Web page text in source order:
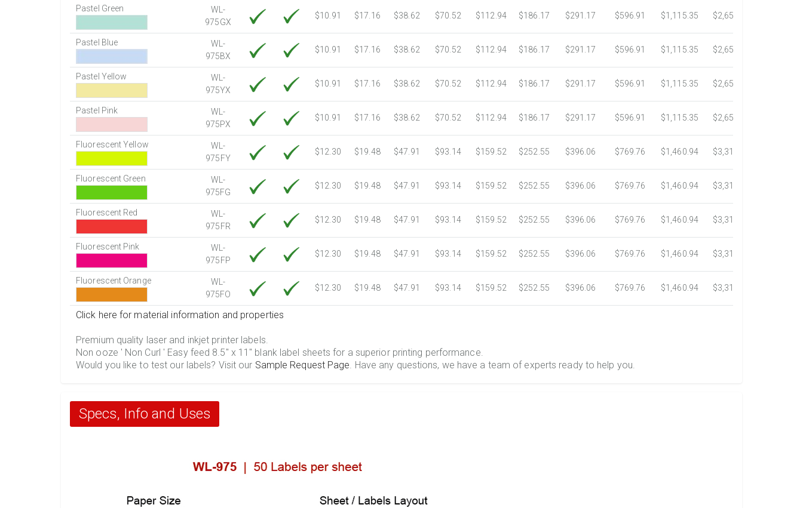
Pastel Green
WL-
975GX
$10.91 $17.16 $38.62 $70.52 $112.94 $186.17 $291.17 $596.91 $1,115.35 $2,653.61
Pastel Blue
WL-
975BX
$10.91 $17.16 $38.62 $70.52 $112.94 $186.17 $291.17 $596.91 $1,115.35 $2,653.61
Pastel Yellow
WL-
975YX
$10.91 $17.16 $38.62 $70.52 $112.94 $186.17 $291.17 $596.91 $1,115.35 $2,653.61
Pastel Pink
WL-
975PX
$10.91 $17.16 $38.62 $70.52 $112.94 $186.17 $291.17 $596.91 $1,115.35 $2,653.61
Fluorescent Yellow
WL-
975FY
$12.30 $19.48 $47.91 $93.14 $159.52 $252.55 $396.06 $769.76 $1,460.94 $3,318.16
Fluorescent Green
WL-
975FG
$12.30 $19.48 $47.91 $93.14 $159.52 $252.55 $396.06 $769.76 $1,460.94 $3,318.16
Fluorescent Red
WL-
975FR
$12.30 $19.48 $47.91 $93.14 $159.52 $252.55 $396.06 $769.76 $1,460.94 $3,318.16
Fluorescent Pink
WL-
975FP
$12.30 $19.48 $47.91 $93.14 $159.52 $252.55 $396.06 $769.76 $1,460.94 $3,318.16
Fluorescent Orange
WL-
975FO
$12.30 $19.48 $47.91 $93.14 $159.52 $252.55 $396.06 $769.76 $1,460.94 $3,318.16
Click here for material information and properties
Premium quality laser and inkjet printer labels.
Non ooze ' Non Curl ' Easy feed 8.5" x 11" blank label sheets for a superior printing performance.
Would you like to test our labels? Visit our Sample Request Page. Have any questions, we have a team of experts ready to help you.
Specs, Info and Uses